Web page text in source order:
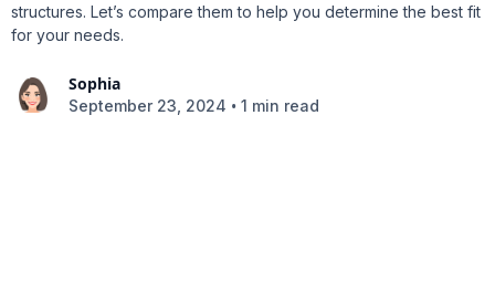
structures. Let’s compare them to help you determine the best fit
for your needs.
Sophia
September 23, 2024 • 1 min read